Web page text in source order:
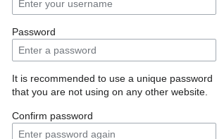
navigation
search
Password
It is recommended to use a unique password
that you are not using on any other website.
Confirm password